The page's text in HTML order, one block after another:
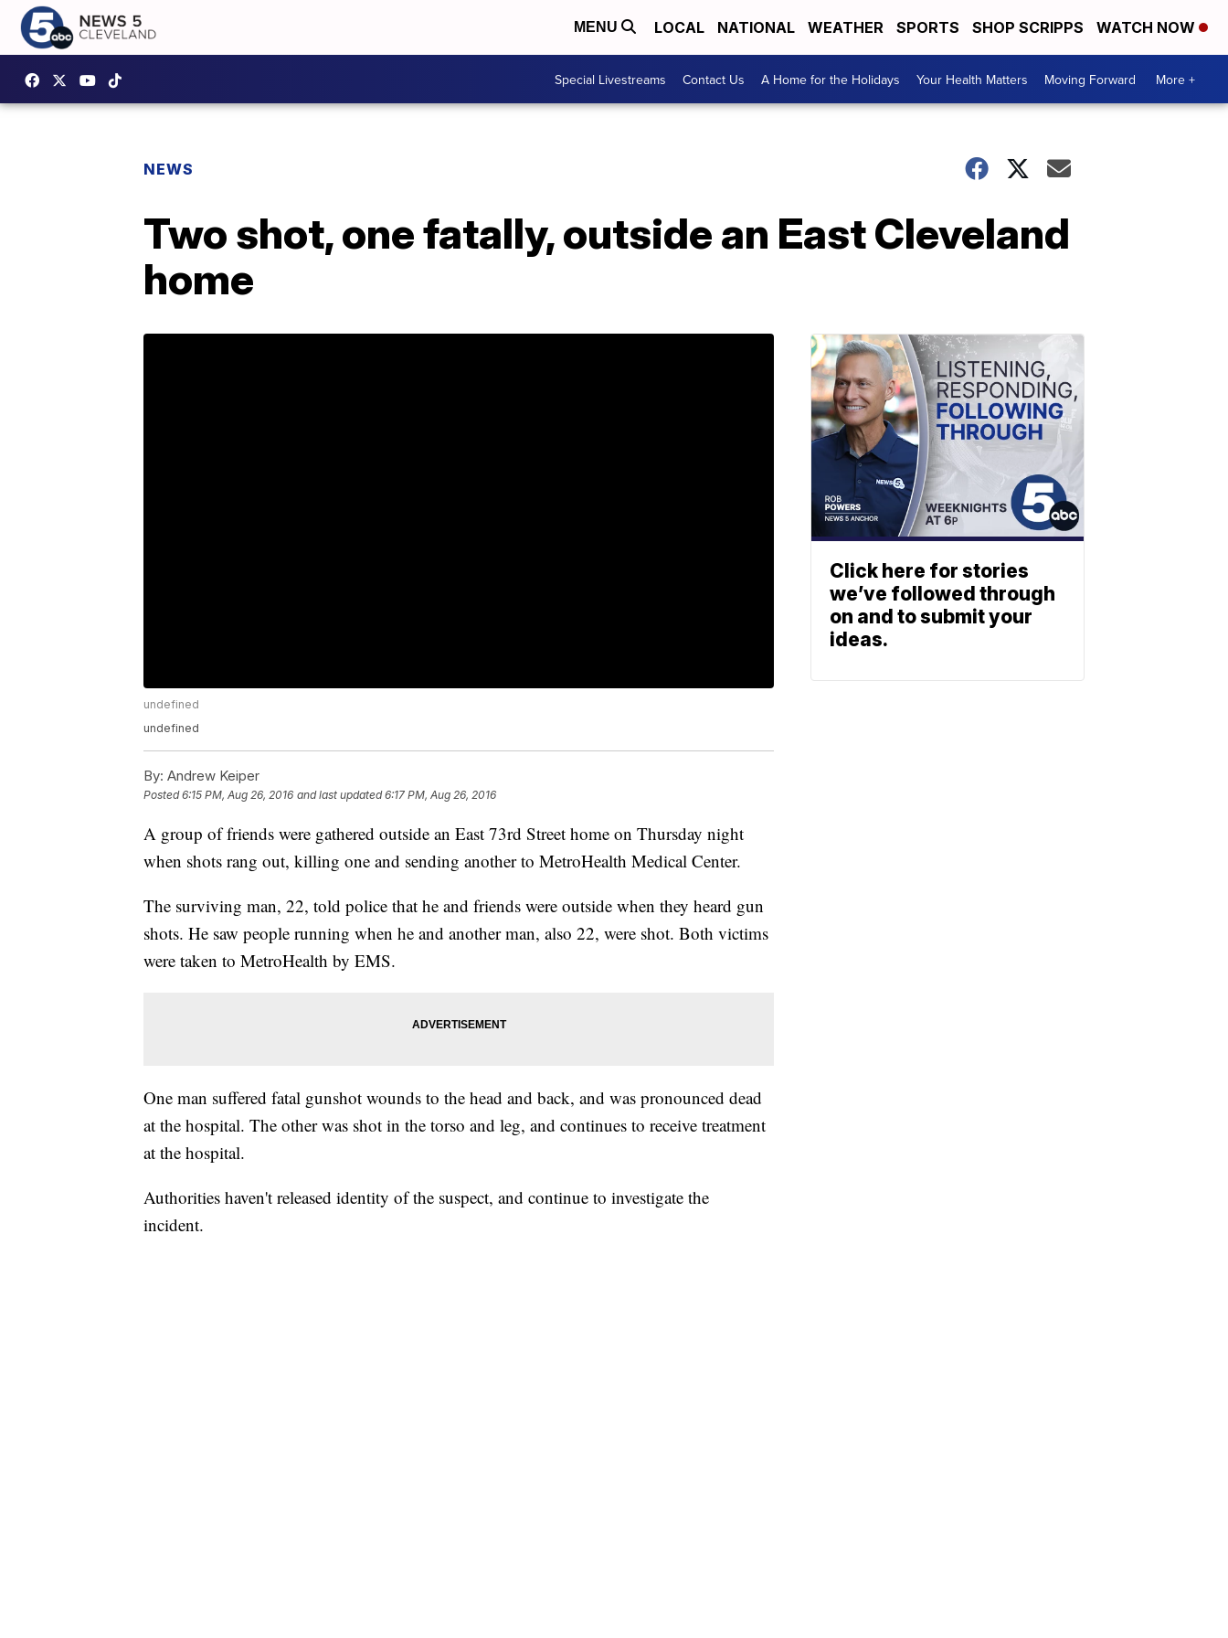
MENU LOCAL NATIONAL WEATHER SPORTS SHOP SCRIPPS WATCH NOW
Special Livestreams Contact Us A Home for the Holidays Your Health Matters Moving Forward More +
NEWS
Two shot, one fatally, outside an East Cleveland
home
undefined
undefined
By: Andrew Keiper
Posted6:15 PM, Aug 26, 2016 and last updated 6:17 PM, Aug 26, 2016
A group of friends were gathered outside an East 73rd Street home on Thursday night
when shots rang out, killing one and sending another to MetroHealth Medical Center.
The surviving man, 22, told police that he and friends were outside when they heard gun
shots. He saw people running when he and another man, also 22, were shot. Both victims
were taken to MetroHealth by EMS.
One man suffered fatal gunshot wounds to the head and back, and was pronounced dead
at the hospital. The other was shot in the torso and leg, and continues to receive treatment
at the hospital.
Authorities haven't released identity of the suspect, and continue to investigate the
incident.
Click here for stories
we’ve followed through
on and to submit your
ideas.